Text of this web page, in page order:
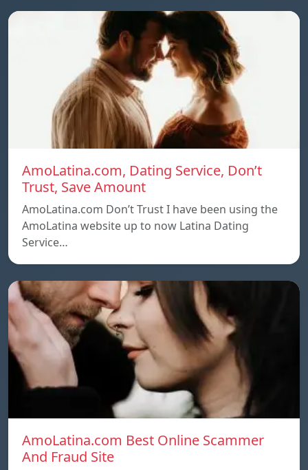
AmoLatina.com, Dating Service, Don’t
Trust, Save Amount
AmoLatina.com Don’t Trust I have been using the
AmoLatina website up to now Latina Dating
Service…
AmoLatina.com Best Online Scammer
And Fraud Site